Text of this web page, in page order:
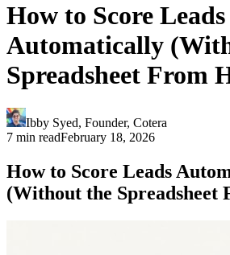
How to Score Leads
Automatically
Spreadsheet From
Ibby Syed, Founder, Cotera
7 min readFebruary 18, 2026
How to Score Leads
(Without the Spreadsheet